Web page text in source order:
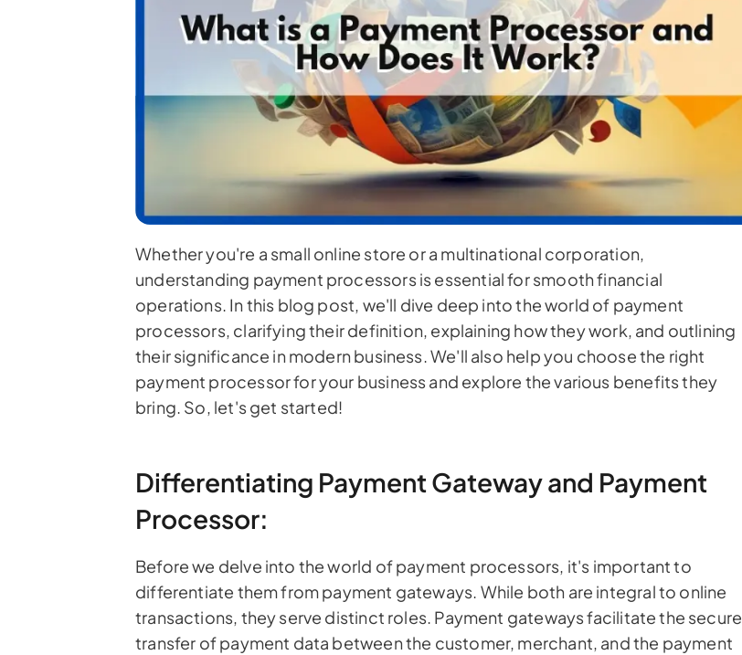
Whether you're a small online store or a multinational corporation,
understanding payment processors is essential for smooth financial
operations. In this blog post, we'll dive deep into the world of payment
processors, clarifying their definition, explaining how they work, and outlining
their significance in modern business. We'll also help you choose the right
payment processor for your business and explore the various benefits they
bring. So, let's get started!
Differentiating Payment Gateway and Payment
Processor:
Before we delve into the world of payment processors, it's important to
differentiate them from payment gateways. While both are integral to online
transactions, they serve distinct roles. Payment gateways facilitate the secure
transfer of payment data between the customer, merchant, and the payment